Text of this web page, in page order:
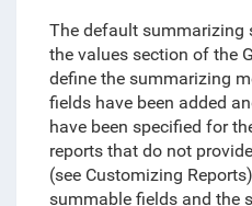
The default summarizing
the values section of the
define the summarizing
fields have been added
have been specified for
reports that do not
(see Customizing
summable fields and the